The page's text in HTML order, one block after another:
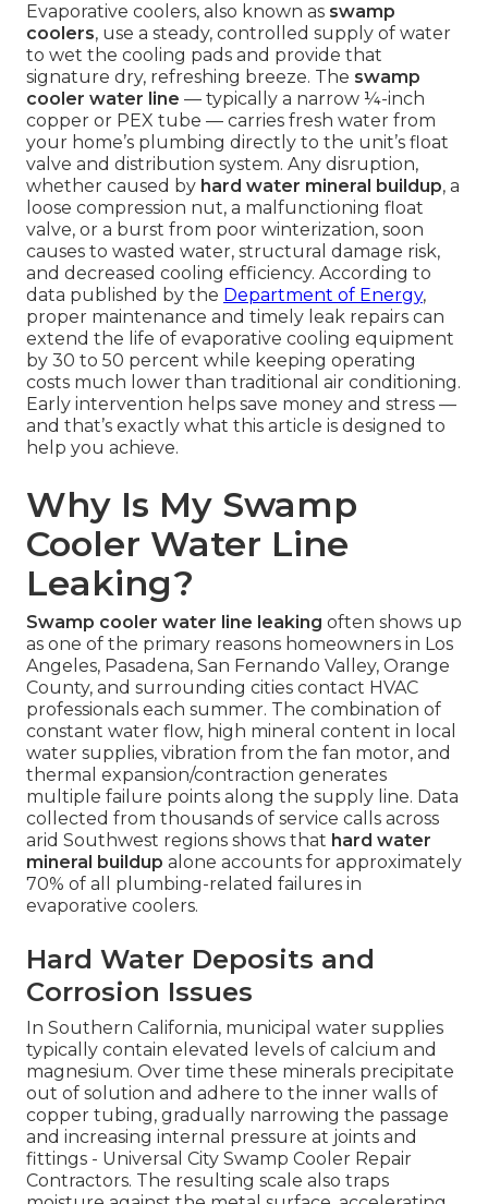
Evaporative coolers, also known as swamp
coolers, use a steady, controlled supply of water
to wet the cooling pads and provide that
signature dry, refreshing breeze. The swamp
cooler water line — typically a narrow ¼-inch
copper or PEX tube — carries fresh water from
your home’s plumbing directly to the unit’s float
valve and distribution system. Any disruption,
whether caused by hard water mineral buildup, a
loose compression nut, a malfunctioning float
valve, or a burst from poor winterization, soon
causes to wasted water, structural damage risk,
and decreased cooling efficiency. According to
data published by the Department of Energy,
proper maintenance and timely leak repairs can
extend the life of evaporative cooling equipment
by 30 to 50 percent while keeping operating
costs much lower than traditional air conditioning.
Early intervention helps save money and stress —
and that’s exactly what this article is designed to
help you achieve.
Why Is My Swamp
Cooler Water Line
Leaking?
Swamp cooler water line leaking often shows up
as one of the primary reasons homeowners in Los
Angeles, Pasadena, San Fernando Valley, Orange
County, and surrounding cities contact HVAC
professionals each summer. The combination of
constant water flow, high mineral content in local
water supplies, vibration from the fan motor, and
thermal expansion/contraction generates
multiple failure points along the supply line. Data
collected from thousands of service calls across
arid Southwest regions shows that hard water
mineral buildup alone accounts for approximately
70% of all plumbing-related failures in
evaporative coolers.
Hard Water Deposits and
Corrosion Issues
In Southern California, municipal water supplies
typically contain elevated levels of calcium and
magnesium. Over time these minerals precipitate
out of solution and adhere to the inner walls of
copper tubing, gradually narrowing the passage
and increasing internal pressure at joints and
fittings - Universal City Swamp Cooler Repair
Contractors. The resulting scale also traps